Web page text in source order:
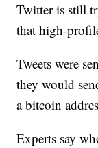
Twitter is still
that high-
Tweets were
they would
a bitcoin
Experts say